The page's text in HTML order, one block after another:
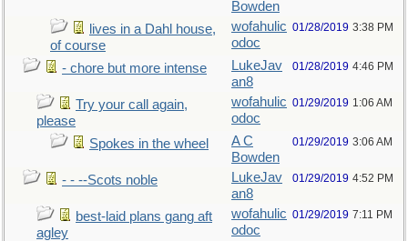
Bowden
lives in a Dahl house,
of course
wofahulic
odoc
01/28/2019 3:38 PM
- chore but more intense
LukeJav
an8
01/28/2019 4:46 PM
Try your call again,
please
wofahulic
odoc
01/29/2019 1:06 AM
Spokes in the wheel
A C
Bowden
01/29/2019 3:06 AM
- - --Scots noble
LukeJav
an8
01/29/2019 4:52 PM
best-laid plans gang aft
agley
wofahulic
odoc
01/29/2019 7:11 PM